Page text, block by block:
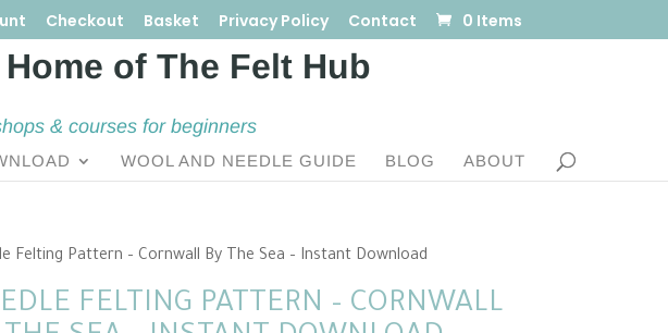
Checkout Basket Privacy Policy Contact 0 Items
& courses for beginners
WOOL AND NEEDLE GUIDE BLOG ABOUT
Felting Pattern – Cornwall By The Sea – Instant Download
FELTING PATTERN – CORNWALL